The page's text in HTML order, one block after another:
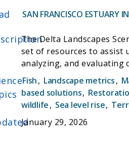
SAN FRANCISCO ESTUARY
The Delta Landscapes
set of resources to assist
analyzing, and evaluating
scenarios in the Delta.
inform ongoing and
efforts by assessing how
affect a suite of
desired ecosystem
Fish, Landscape metrics,
based solutions,
wildlife, Sea level rise,
January 29, 2026